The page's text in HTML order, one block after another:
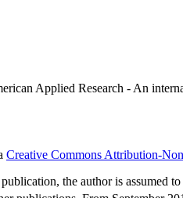
Applied Research - An
Creative Commons Attribution-
the author is assumed